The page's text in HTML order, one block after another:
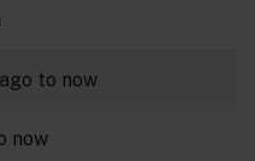
to now
now